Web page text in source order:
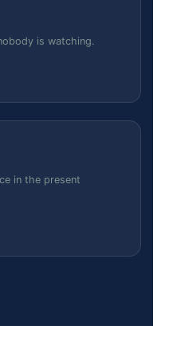
is watching.
in the present